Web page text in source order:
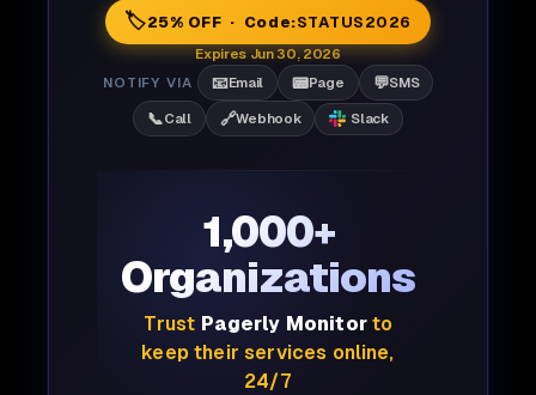
🏷️25% OFF · Code:STATUS2026
Expires Jun 30, 2026
NOTIFY VIA
📧Email 📟Page 💬SMS
📞Call 🔗Webhook Slack
1,000+
Organizations
Trust Pagerly Monitorto
keep their services online,
24/7